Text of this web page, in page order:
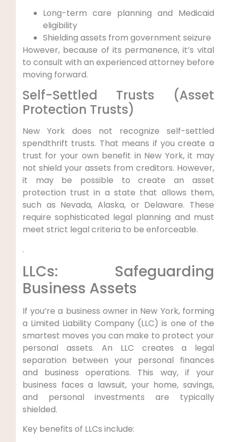
Long-term care planning and Medicaid
eligibility
Shielding assets from government seizure
However, because of its permanence, it’s vital
to consult with an experienced attorney before
moving forward.
Self-Settled Trusts (Asset
Protection Trusts)
New York does not recognize self-settled
spendthrift trusts. That means if you create a
trust for your own benefit in New York, it may
not shield your assets from creditors. However,
it may be possible to create an asset
protection trust in a state that allows them,
such as Nevada, Alaska, or Delaware. These
require sophisticated legal planning and must
meet strict legal criteria to be enforceable.
.
LLCs: Safeguarding
Business Assets
If you’re a business owner in New York, forming
a Limited Liability Company (LLC) is one of the
smartest moves you can make to protect your
personal assets. An LLC creates a legal
separation between your personal finances
and business operations. This way, if your
business faces a lawsuit, your home, savings,
and personal investments are typically
shielded.
Key benefits of LLCs include: